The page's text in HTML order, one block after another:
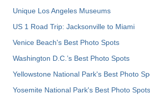
Unique Los Angeles Museums
US 1 Road Trip: Jacksonville to Miami
Venice Beach's Best Photo Spots
Washington D.C.’s Best Photo Spots
Yellowstone National Park's Best Photo
Yosemite National Park's Best Photo Spots